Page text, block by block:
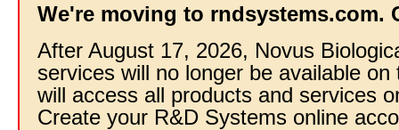
We're moving to rndsystems.com.
After August 17, 2026, Novus
services will no longer be available
will access all products and services
Create your R&D Systems online